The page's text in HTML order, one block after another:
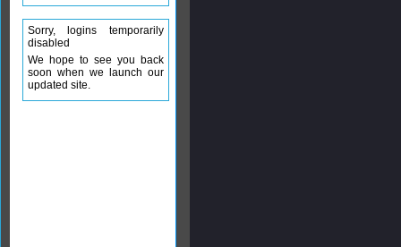
Sorry, logins temporarily
disabled
We hope to see you back
soon when we launch our
updated site.